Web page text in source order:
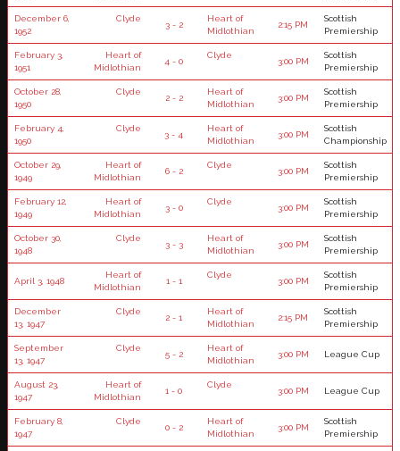
December 6,
1952
Clyde
3 - 2
Heart of
Midlothian
2:15 PM
Scottish
Premiership
February 3,
1951
Heart of
Midlothian
4 - 0
Clyde
3:00 PM
Scottish
Premiership
October 28,
1950
Clyde
2 - 2
Heart of
Midlothian
3:00 PM
Scottish
Premiership
February 4,
1950
Clyde
3 - 4
Heart of
Midlothian
3:00 PM
Scottish
Championship
October 29,
1949
Heart of
Midlothian
6 - 2
Clyde
3:00 PM
Scottish
Premiership
February 12,
1949
Heart of
Midlothian
3 - 0
Clyde
3:00 PM
Scottish
Premiership
October 30,
1948
Clyde
3 - 3
Heart of
Midlothian
3:00 PM
Scottish
Premiership
April 3, 1948
Heart of
Midlothian
1 - 1
Clyde
3:00 PM
Scottish
Premiership
December
13, 1947
Clyde
2 - 1
Heart of
Midlothian
2:15 PM
Scottish
Premiership
September
13, 1947
Clyde
5 - 2
Heart of
Midlothian
3:00 PM League Cup
August 23,
1947
Heart of
Midlothian
1 - 0
Clyde
3:00 PM League Cup
February 8,
1947
Clyde
0 - 2
Heart of
Midlothian
3:00 PM
Scottish
Premiership